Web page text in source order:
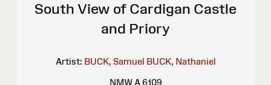
South View of Cardigan Castle
and Priory
Artist: BUCK, Samuel BUCK, Nathaniel
NMW A 6109